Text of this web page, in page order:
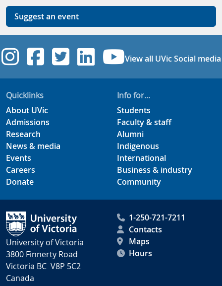
Suggest an event
UVic Instagram
UVic Facebook
UVic Twitter
UVicUVic
View all UVic Social media
Quicklinks
About UVic
Admissions
Research
News & media
Events
Careers
Donate
Info for...
Students
Faculty & staff
Alumni
Indigenous
International
Business & industry
Community
University of Victoria
3800 Finnerty Road
Victoria BC V8P 5C2
Canada
1-250-721-7211
Contacts
Maps
Hours